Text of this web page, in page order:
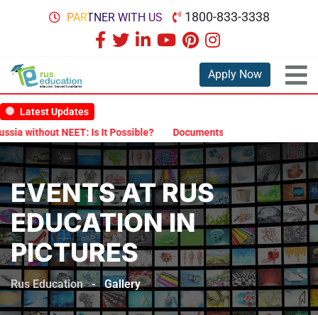
PARTNER WITH US 1800-833-3338
Apply Now
Latest Updates
Is It Possible?
Documents Are Required for MBBS Admission in
EVENTS AT RUS
EDUCATION IN
PICTURES
Rus Education - Gallery